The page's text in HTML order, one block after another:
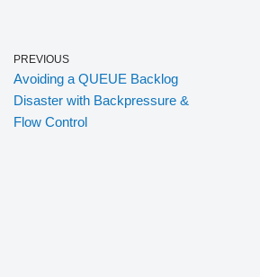
PREVIOUS
Avoiding a QUEUE Backlog
Disaster with Backpressure &
Flow Control